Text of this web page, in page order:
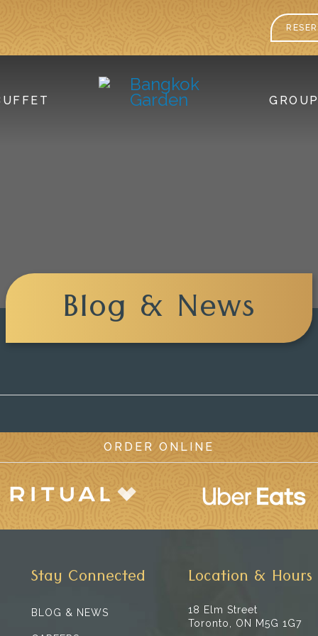
Blog & News
ORDER ONLINE
Stay Connected
BLOG & NEWS
Location & Hours
18 Elm Street
Toronto, ON M5G 1G7